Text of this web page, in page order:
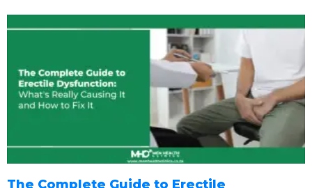
The Complete Guide to Erectile